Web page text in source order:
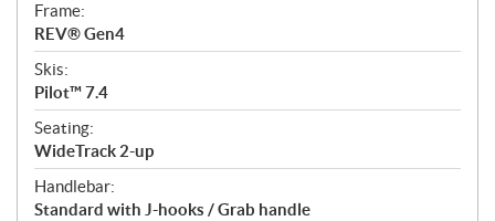
Frame:
REV® Gen4
Skis:
Pilot™ 7.4
Seating:
WideTrack 2-up
Handlebar:
Standard with J-hooks / Grab handle